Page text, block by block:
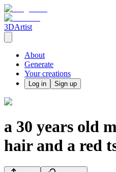
3DArtist
About
Generate
Your creations
Log in Sign up
a 30 years old
hair and a red